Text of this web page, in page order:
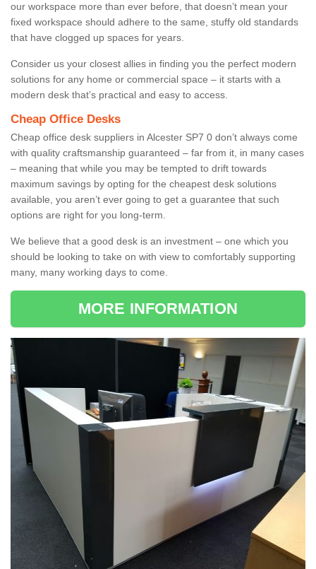
our workspace more than ever before, that doesn’t mean your
fixed workspace should adhere to the same, stuffy old standards
that have clogged up spaces for years.
Consider us your closest allies in finding you the perfect modern
solutions for any home or commercial space – it starts with a
modern desk that’s practical and easy to access.
Cheap Office Desks
Cheap office desk suppliers in Alcester SP7 0 don’t always come
with quality craftsmanship guaranteed – far from it, in many cases
– meaning that while you may be tempted to drift towards
maximum savings by opting for the cheapest desk solutions
available, you aren’t ever going to get a guarantee that such
options are right for you long-term.
We believe that a good desk is an investment – one which you
should be looking to take on with view to comfortably supporting
many, many working days to come.
MORE INFORMATION